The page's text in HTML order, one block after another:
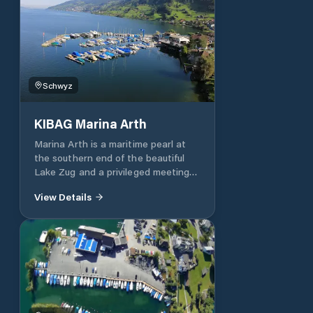
Schwyz
KIBAG Marina Arth
Marina Arth is a maritime pearl at
the southern end of the beautiful
Lake Zug and a privileged meeting
boating in central Switzerland. The
imaginable services and amenities,
all year round, by the way. Enjoy
unforgettable excursions on Lake
Zug and discover the magnificent
scenery of central Switzerland from
the water. Superior infrastructure.
View Details